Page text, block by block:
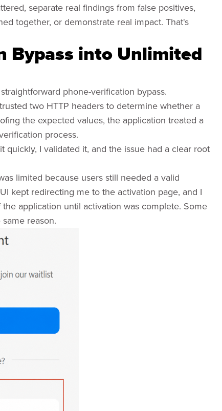
separate real findings from false positives,
together, or demonstrate real impact. That's
Bypass into Unlimited
phone-verification bypass.
two HTTP headers to determine whether a
the expected values, the application treated a
process.
I validated it, and the issue had a clear root
limited because users still needed a valid
kept redirecting me to the activation page, and I
application until activation was complete. Some
reason.